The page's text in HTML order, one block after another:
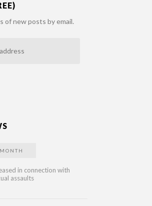
of new posts by email.
MONTH
in connection with
assaults